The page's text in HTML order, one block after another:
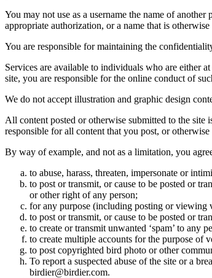
You may not use as a username the name of
appropriate authorization, or a name that is
You are responsible for maintaining the
Services are available to individuals who are either
site, you are responsible for the online conduct of
We do not accept illustration and graphic design
All content posted or otherwise submitted to the
responsible for all content that you post, or
By way of example, and not as a limitation, you
to abuse, harass, threaten, impersonate or
to post or transmit, or cause to be posted or
or other right of any person;
for any purpose (including posting or viewing
to post or transmit, or cause to be posted or
to create or transmit unwanted ‘spam’ to any
to create multiple accounts for the purpose of
to post copyrighted bird photo or other
To report a suspected abuse of the site or a
birdier@birdier.com.